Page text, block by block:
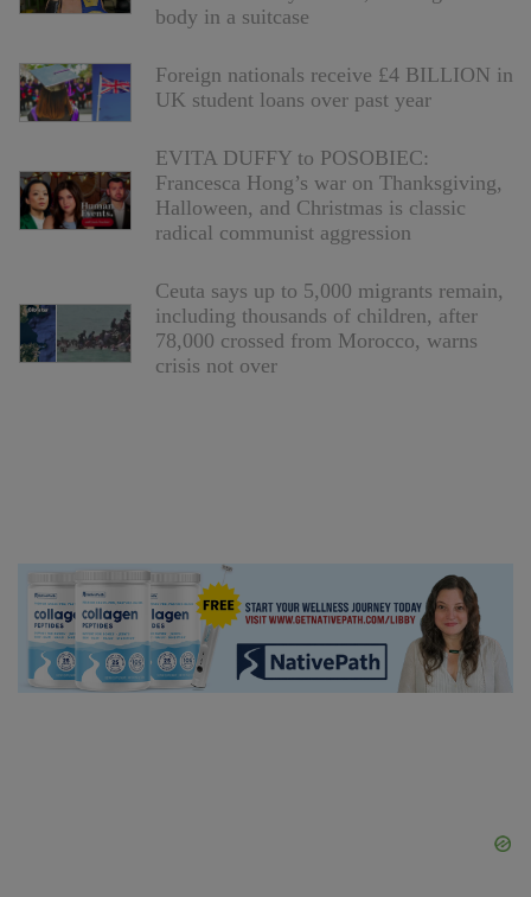
body in a suitcase
Foreign nationals receive £4 BILLION in
UK student loans over past year
EVITA DUFFY to POSOBIEC:
Francesca Hong’s war on Thanksgiving,
Halloween, and Christmas is classic
radical communist aggression
Ceuta says up to 5,000 migrants remain,
including thousands of children, after
78,000 crossed from Morocco, warns
crisis not over